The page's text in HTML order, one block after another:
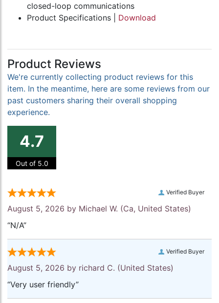
closed-loop communications
Product Specifications | Download
Product Reviews
We're currently collecting product reviews for this
item. In the meantime, here are some reviews from our
past customers sharing their overall shopping
experience.
4.7
Out of 5.0
Verified Buyer
August 5, 2026 by Michael W. (Ca, United States)
“N/A”
Verified Buyer
August 5, 2026 by richard C. (United States)
“Very user friendly”